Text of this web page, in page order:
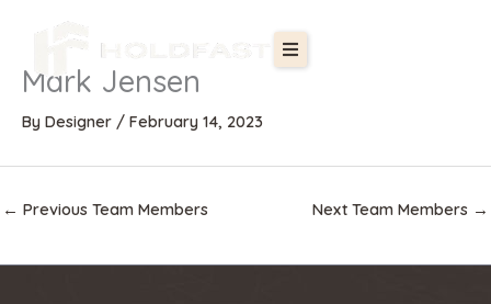
content
Mark Jensen
By Designer / February 14, 2023
← Previous Team Members Next Team Members →